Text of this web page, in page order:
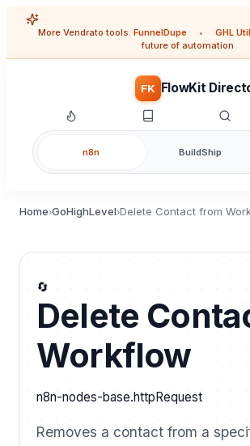
More Vendrato tools: FunnelDupe • GHL
future of automation
FK FlowKit
n8n BuildShip
Home›GoHighLevel›Delete Contact from
🔄
Delete
Workflow
n8n-nodes-base.httpRequest
Removes a contact from a